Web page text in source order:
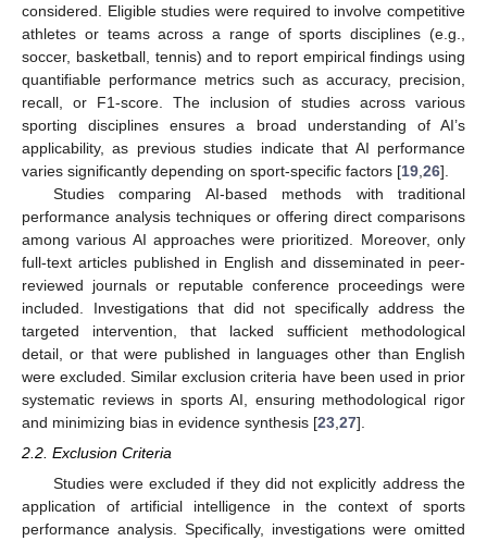
considered. Eligible studies were required to involve competitive
athletes or teams across a range of sports disciplines (e.g.,
soccer, basketball, tennis) and to report empirical findings using
quantifiable performance metrics such as accuracy, precision,
recall, or F1-score. The inclusion of studies across various
sporting disciplines ensures a broad understanding of AI’s
applicability, as previous studies indicate that AI performance
varies significantly depending on sport-specific factors [19 26].
Studies comparing AI-based methods with traditional
performance analysis techniques or offering direct comparisons
among various AI approaches were prioritized. Moreover, only
full-text articles published in English and disseminated in peer-
reviewed journals or reputable conference proceedings were
included. Investigations that did not specifically address the
targeted intervention, that lacked sufficient methodological
detail, or that were published in languages other than English
were excluded. Similar exclusion criteria have been used in prior
systematic reviews in sports AI, ensuring methodological rigor
and minimizing bias in evidence synthesis [23 27].
2.2. Exclusion Criteria
Studies were excluded if they did not explicitly address the
application of artificial intelligence in the context of sports
performance analysis. Specifically, investigations were omitted